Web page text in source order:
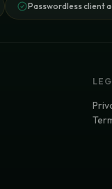
Passwordless client